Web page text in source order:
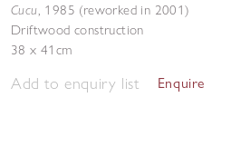
Cucu, 1985 (reworked in 2001)
Driftwood construction
38 x 41cm
Add to enquiry list Enquire